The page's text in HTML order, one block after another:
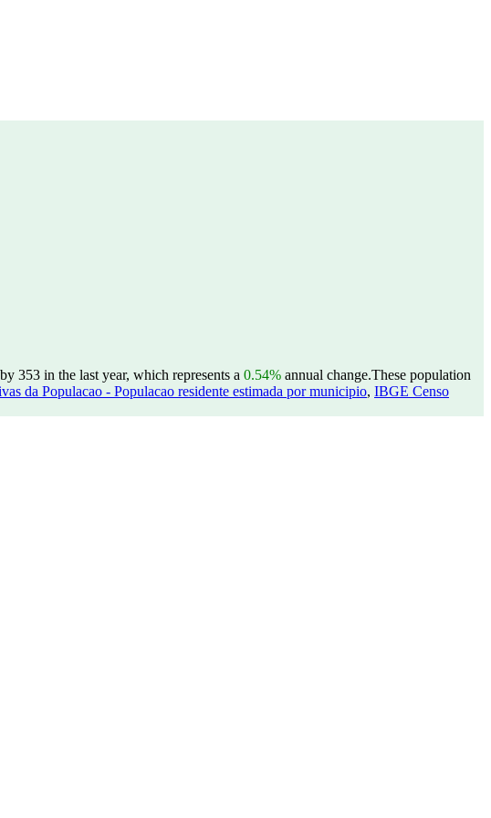
353 in the last year, which represents a 0.54% annual change.These population
da Populacao - Populacao residente estimada por municipio, IBGE Censo